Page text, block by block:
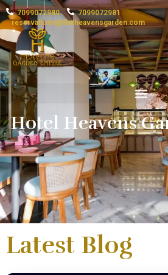
7099072980 7099072981
reservations@theheavensgarden.com
Hotel
Latest Blog